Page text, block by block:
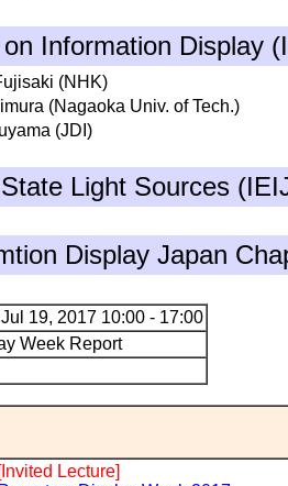
Information Display
(NHK)
(Nagaoka Univ. of Tech.)
(JDI)
Light Sources
Display Japan
19, 2017 10:00 - 17:00
Week Report
[Invited Lecture]